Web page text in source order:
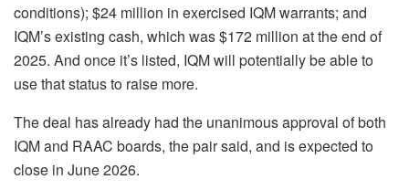
conditions); $24 million in exercised IQM warrants; and
IQM’s existing cash, which was $172 million at the end of
2025. And once it’s listed, IQM will potentially be able to
use that status to raise more.
The deal has already had the unanimous approval of both
IQM and RAAC boards, the pair said, and is expected to
close in June 2026.